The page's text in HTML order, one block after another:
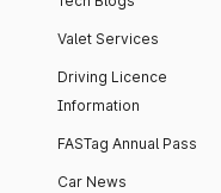
Valet Services
Driving Licence
Information
FASTag Annual Pass
Car News